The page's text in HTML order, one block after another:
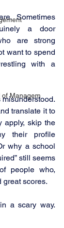
of Managem
Sometimes
a door
are strong
want to spend
with a
translate it to
apply, skip the
their profile
why a school
still seems
people who,
great scores.
a scary way.